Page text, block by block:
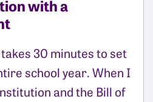
with a
30 minutes to set
school year. When I
and the Bill of